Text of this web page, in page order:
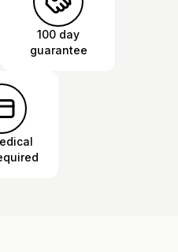
100 day
guarantee